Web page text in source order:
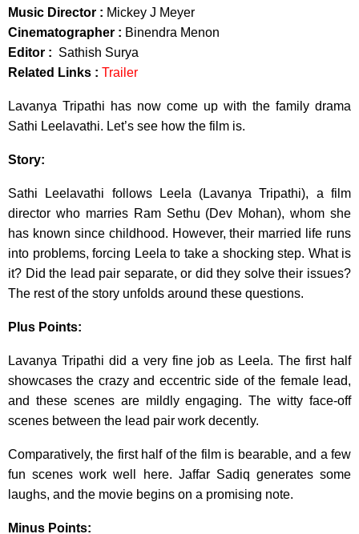
Music Director : Mickey J Meyer
Cinematographer : Binendra Menon
Editor : Sathish Surya
Related Links : Trailer
Lavanya Tripathi has now come up with the family drama
Sathi Leelavathi. Let’s see how the film is.
Story:
Sathi Leelavathi follows Leela (Lavanya Tripathi), a film
director who marries Ram Sethu (Dev Mohan), whom she
has known since childhood. However, their married life runs
into problems, forcing Leela to take a shocking step. What is
it? Did the lead pair separate, or did they solve their issues?
The rest of the story unfolds around these questions.
Plus Points:
Lavanya Tripathi did a very fine job as Leela. The first half
showcases the crazy and eccentric side of the female lead,
and these scenes are mildly engaging. The witty face-off
scenes between the lead pair work decently.
Comparatively, the first half of the film is bearable, and a few
fun scenes work well here. Jaffar Sadiq generates some
laughs, and the movie begins on a promising note.
Minus Points: